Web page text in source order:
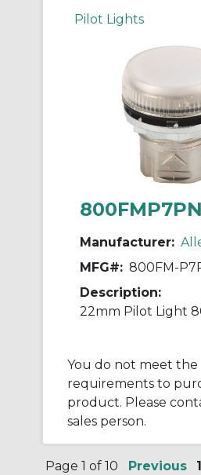
Pilot Lights
Manufacturer:
MFG#: 800FM-
Description:
22mm Pilot Light
You do not meet the
requirements to
product. Please
sales person.
Page 1 of 10
Previous 1